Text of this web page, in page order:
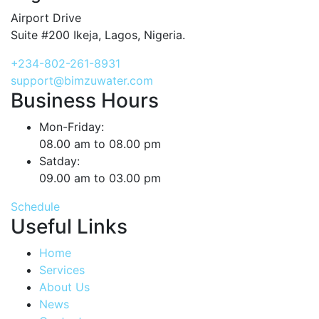
Airport Drive
Suite #200 Ikeja, Lagos, Nigeria.
+234-802-261-8931
support@bimzuwater.com
Business Hours
Mon-Friday:
08.00 am to 08.00 pm
Satday:
09.00 am to 03.00 pm
Schedule
Useful Links
Home
Services
About Us
News